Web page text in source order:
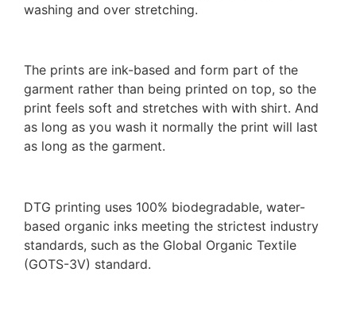
washing and over stretching.
The prints are ink-based and form part of the
garment rather than being printed on top, so the
print feels soft and stretches with with shirt. And
as long as you wash it normally the print will last
as long as the garment.
DTG printing uses 100% biodegradable, water-
based organic inks meeting the strictest industry
standards, such as the Global Organic Textile
(GOTS-3V) standard.